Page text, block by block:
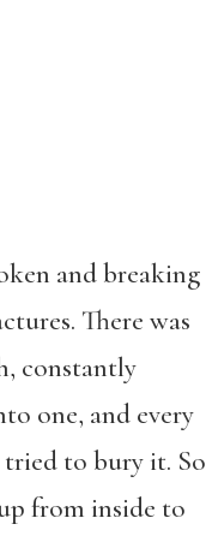
and breaking
There was
constantly
one, and every
to bury it. So
from inside to